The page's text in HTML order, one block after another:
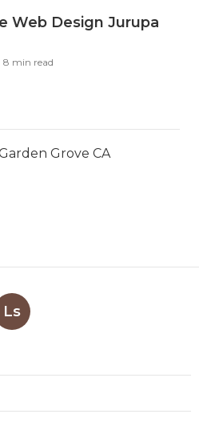
Web Design Jurupa
8 min read
Grove CA
Ls